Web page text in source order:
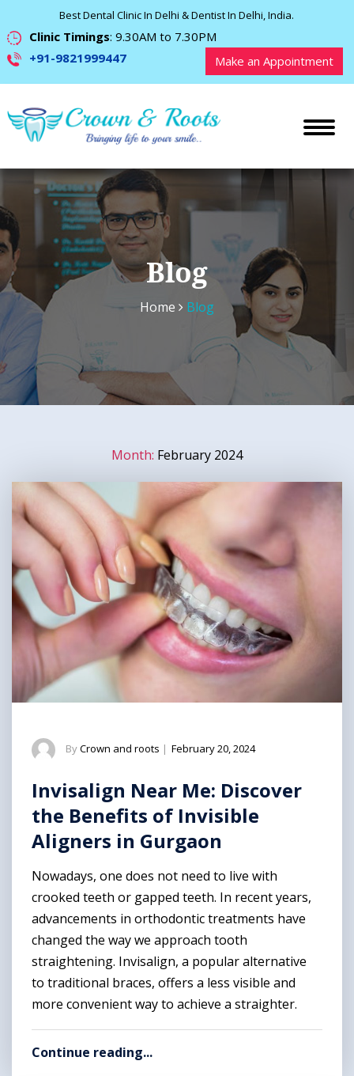
Best Dental Clinic In Delhi & Dentist In Delhi, India.
Clinic Timings: 9.30AM to 7.30PM
+91-9821999447
Make an Appointment
Blog
Home Blog
Month: February 2024
ByCrown and roots | February 20, 2024
Invisalign Near Me: Discover
the Benefits of Invisible
Aligners in Gurgaon
Nowadays, one does not need to live with
crooked teeth or gapped teeth. In recent years,
advancements in orthodontic treatments have
changed the way we approach tooth
straightening. Invisalign, a popular alternative
to traditional braces, offers a less visible and
more convenient way to achieve a straighter.
Continue reading...